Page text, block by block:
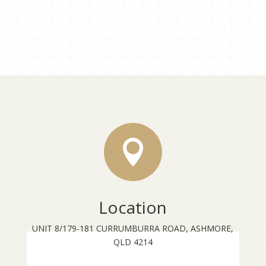

Location
UNIT 8/179-181 CURRUMBURRA ROAD, ASHMORE,
QLD 4214